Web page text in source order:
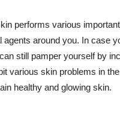
performs various
around you. In case
still pamper yourself by
various skin problems in
healthy and glowing skin.